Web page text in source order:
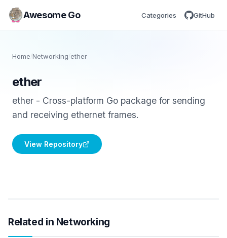
Awesome Go Categories GitHub
Home/Networking /ether
ether
ether - Cross-platform Go package for sending
and receiving ethernet frames.
View Repository
Related in Networking